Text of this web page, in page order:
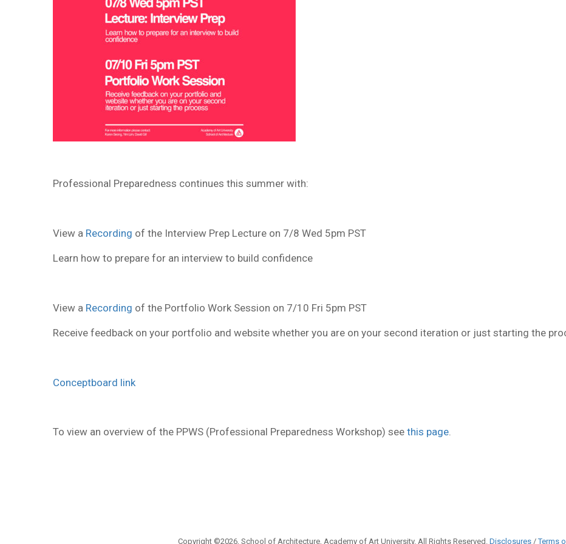
Professional Preparedness continues this summer with:
View a Recording of the Interview Prep Lecture on 7/8 Wed 5pm PST
Learn how to prepare for an interview to build confidence
View a Recording of the Portfolio Work Session on 7/10 Fri 5pm PST
Receive feedback on your portfolio and website whether you are on your second iteration or just starting the
Conceptboard link
To view an overview of the PPWS (Professional Preparedness Workshop) see this page.
Copyright ©2026, School of Architecture, Academy of Art University. All Rights Reserved. Disclosures /Terms